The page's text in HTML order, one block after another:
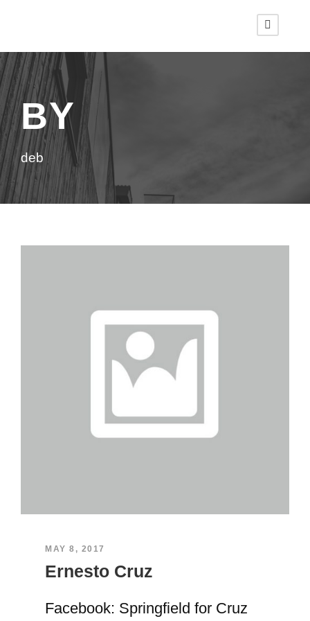
BY
deb
MAY 8, 2017
Ernesto Cruz
Facebook: Springfield for Cruz